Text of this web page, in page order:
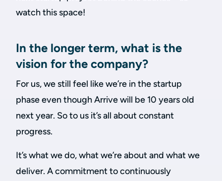
watch this space!
In the longer term, what is the
vision for the company?
For us, we still feel like we’re in the startup
phase even though Arrive will be 10 years old
next year. So to us it’s all about constant
progress.
It’s what we do, what we’re about and what we
deliver. A commitment to continuously